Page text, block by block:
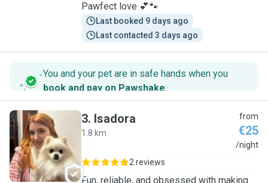
Pawfect love 💕🐾
Last booked 9 days ago
Last contacted 3 days ago
You and your pet are in safe hands when you
book and pay on Pawshake.
I
3. Isadora
1.8 km
from
€25
/night
2 reviews
Fun, reliable, and obsessed with making